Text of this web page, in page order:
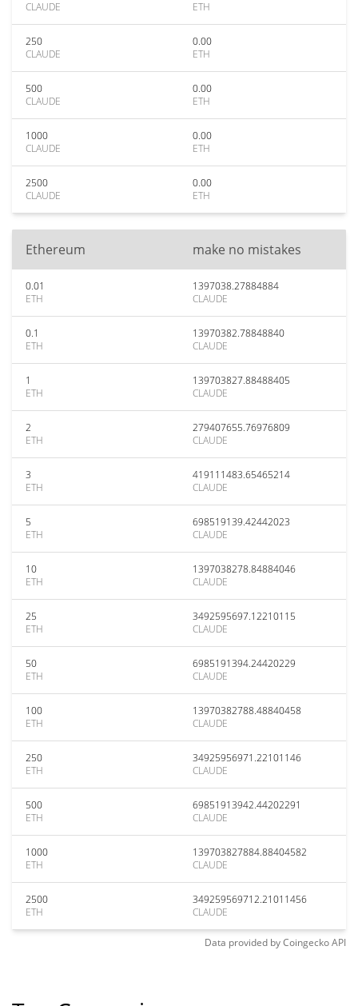
CLAUDE
ETH
250
CLAUDE
0.00
ETH
500
CLAUDE
0.00
ETH
1000
CLAUDE
0.00
ETH
2500
CLAUDE
0.00
ETH
Ethereum make no mistakes
0.01
ETH
1397038.27884884
CLAUDE
0.1
ETH
13970382.78848840
CLAUDE
1
ETH
139703827.88488405
CLAUDE
2
ETH
279407655.76976809
CLAUDE
3
ETH
419111483.65465214
CLAUDE
5
ETH
698519139.42442023
CLAUDE
10
ETH
1397038278.84884046
CLAUDE
25
ETH
3492595697.12210115
CLAUDE
50
ETH
6985191394.24420229
CLAUDE
100
ETH
13970382788.48840458
CLAUDE
250
ETH
34925956971.22101146
CLAUDE
500
ETH
69851913942.44202291
CLAUDE
1000
ETH
139703827884.88404582
CLAUDE
2500
ETH
349259569712.21011456
CLAUDE
Data provided byCoingeckoAPI